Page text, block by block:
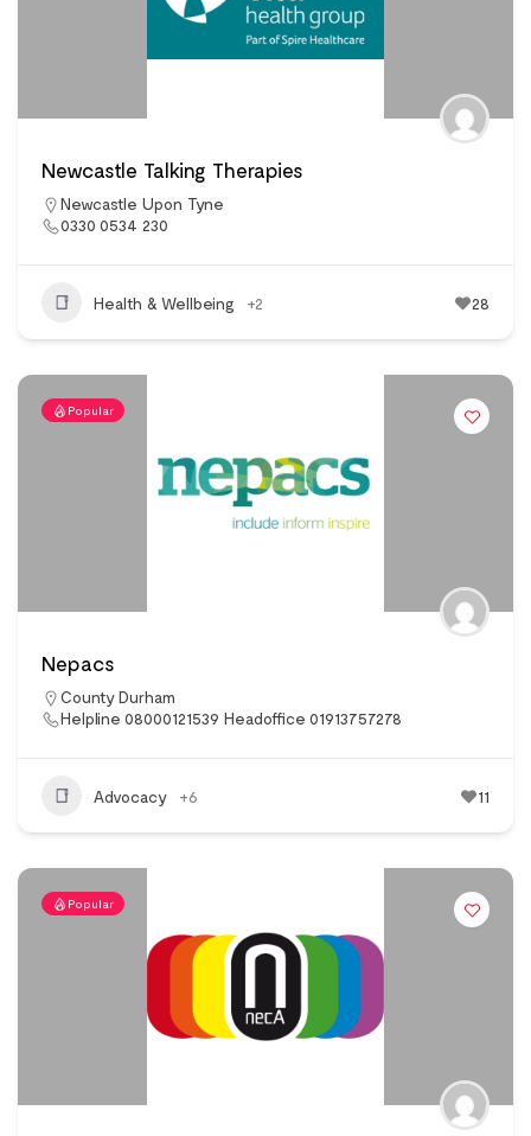
Newcastle Talking Therapies
Newcastle Upon Tyne
0330 0534 230
Health & Wellbeing +2 28
Popular
Nepacs
County Durham
Helpline 08000121539 Headoffice 01913757278
Advocacy +6 11
Popular